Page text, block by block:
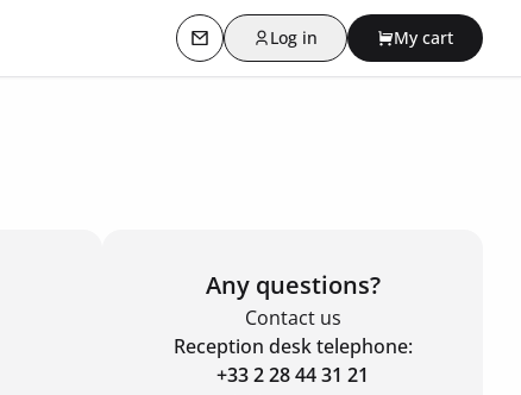
Contact usLog in My cart
Any questions?
Contact us
Reception desk telephone:
+33 2 28 44 31 21